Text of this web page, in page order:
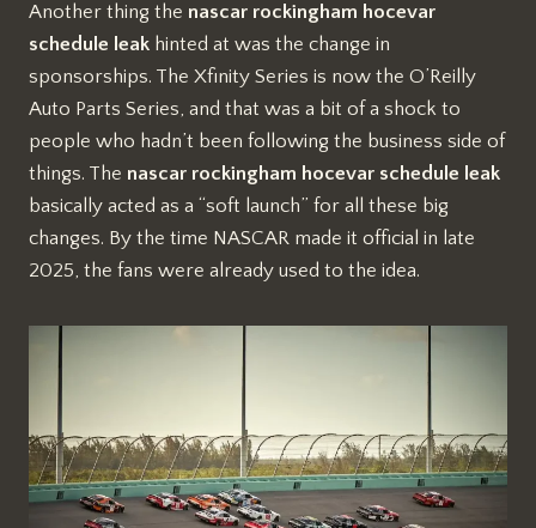
Another thing the nascar rockingham hocevar
schedule leak hinted at was the change in
sponsorships. The Xfinity Series is now the O’Reilly
Auto Parts Series, and that was a bit of a shock to
people who hadn’t been following the business side of
things. The nascar rockingham hocevar schedule leak
basically acted as a “soft launch” for all these big
changes. By the time NASCAR made it official in late
2025, the fans were already used to the idea.